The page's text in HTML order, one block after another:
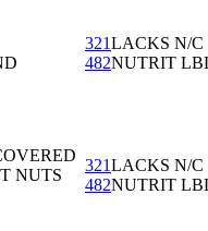
321LACKS N/C
482NUTRIT
NUTS
321LACKS N/C
482NUTRIT